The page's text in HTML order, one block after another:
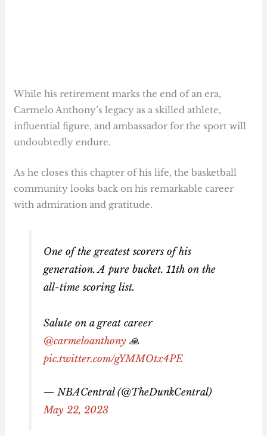
While his retirement marks the end of an era,
Carmelo Anthony’s legacy as a skilled athlete,
influential figure, and ambassador for the sport will
undoubtedly endure.
As he closes this chapter of his life, the basketball
community looks back on his remarkable career
with admiration and gratitude.
One of the greatest scorers of his
generation. A pure bucket. 11th on the
all-time scoring list.
Salute on a great career
@carmeloanthony🙏
pic.twitter.com/gYMMOtx4PE
— NBACentral (@TheDunkCentral)
May 22, 2023